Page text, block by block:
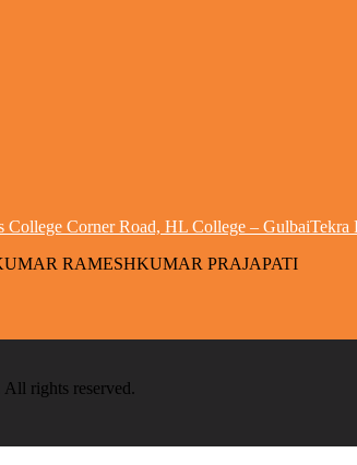
College Corner Road, HL College –
RAMESHKUMAR PRAJAPATI
All rights reserved.